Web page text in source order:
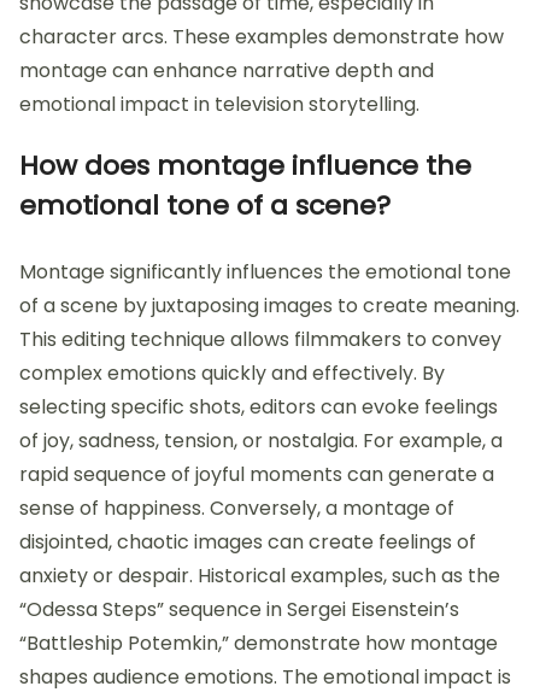
character arcs. These examples demonstrate how
montage can enhance narrative depth and
emotional impact in television storytelling.
How does montage influence the
emotional tone of a scene?
Montage significantly influences the emotional tone
of a scene by juxtaposing images to create meaning.
This editing technique allows filmmakers to convey
complex emotions quickly and effectively. By
selecting specific shots, editors can evoke feelings
of joy, sadness, tension, or nostalgia. For example, a
rapid sequence of joyful moments can generate a
sense of happiness. Conversely, a montage of
disjointed, chaotic images can create feelings of
anxiety or despair. Historical examples, such as the
“Odessa Steps” sequence in Sergei Eisenstein’s
“Battleship Potemkin,” demonstrate how montage
shapes audience emotions. The emotional impact is